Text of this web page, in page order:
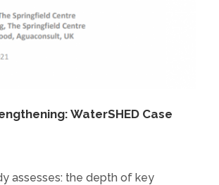
WaterSHED Case
assesses: the depth of key